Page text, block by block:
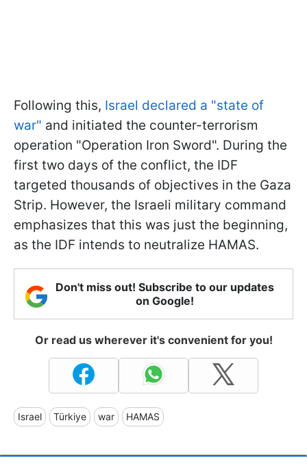
Following this, Israel declared a "state of
war" and initiated the counter-terrorism
operation "Operation Iron Sword". During the
first two days of the conflict, the IDF
targeted thousands of objectives in the Gaza
Strip. However, the Israeli military command
emphasizes that this was just the beginning,
as the IDF intends to neutralize HAMAS.
Don't miss out! Subscribe to our updates
on Google!
Or read us wherever it's convenient for you!
Israel Türkiye war HAMAS